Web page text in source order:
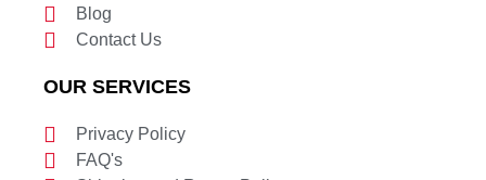
Blog
Contact Us
OUR SERVICES
Privacy Policy
FAQ's